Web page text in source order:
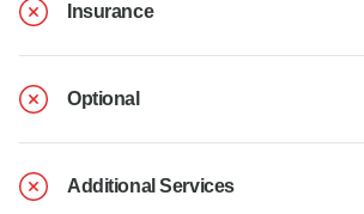
Insurance
Optional
Additional Services